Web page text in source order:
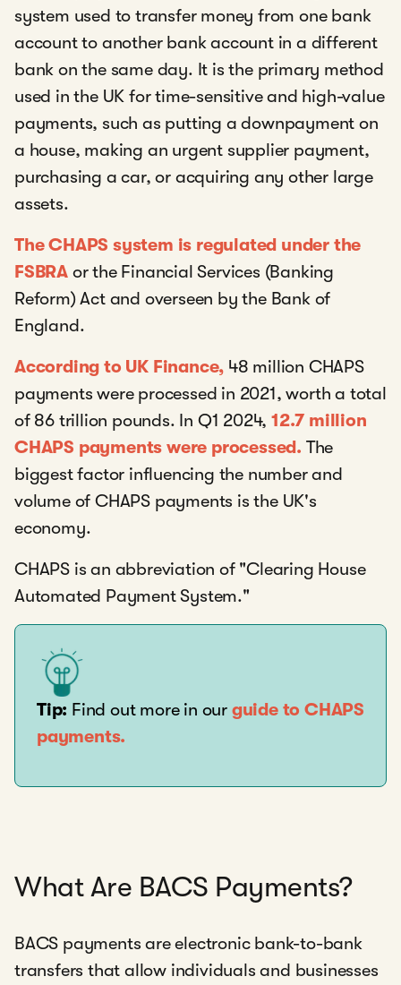
system used to transfer money from one bank
account to another bank account in a different
bank on the same day. It is the primary method
used in the UK for time-sensitive and high-value
payments, such as putting a downpayment on
a house, making an urgent supplier payment,
purchasing a car, or acquiring any other large
assets.
The CHAPS system is regulated under the
FSBRA or the Financial Services (Banking
Reform) Act and overseen by the Bank of
England.
According to UK Finance, 48 million CHAPS
payments were processed in 2021, worth a total
of 86 trillion pounds. In Q1 2024,12.7 million
CHAPS payments were processed. The
biggest factor influencing the number and
volume of CHAPS payments is the UK's
economy.
CHAPS is an abbreviation of "Clearing House
Automated Payment System."
Tip: Find out more in our guide to CHAPS
payments.
What Are BACS Payments?
BACS payments are electronic bank-to-bank
transfers that allow individuals and businesses